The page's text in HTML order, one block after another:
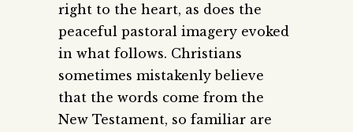
right to the heart, as does the
peaceful pastoral imagery evoked
in what follows. Christians
sometimes mistakenly believe
that the words come from the
New Testament, so familiar are